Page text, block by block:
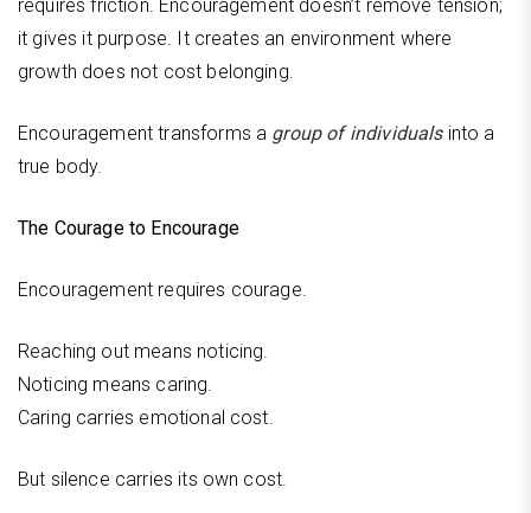
requires friction. Encouragement doesn’t remove tension;
it gives it purpose. It creates an environment where
growth does not cost belonging.
Encouragement transforms a group of individualsinto a
true body.
The Courage to Encourage
Encouragement requires courage.
Reaching out means noticing.
Noticing means caring.
Caring carries emotional cost.
But silence carries its own cost.